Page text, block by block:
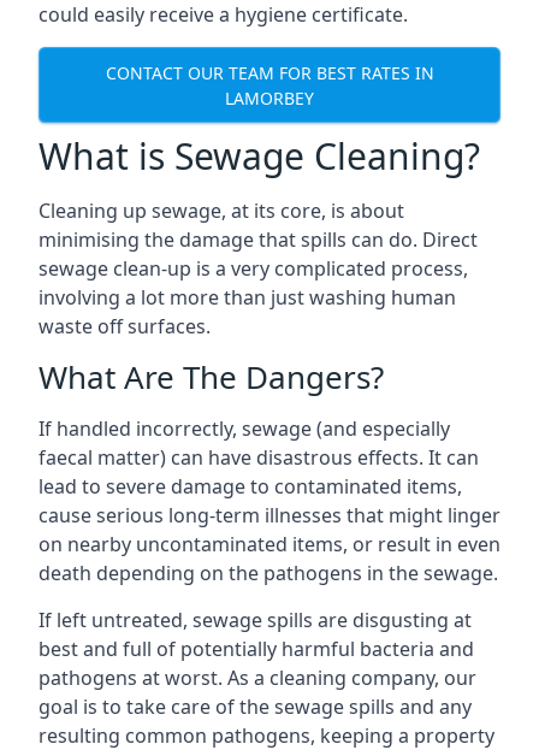
could easily receive a hygiene certificate.
CONTACT OUR TEAM FOR BEST RATES IN
LAMORBEY
What is Sewage Cleaning?
Cleaning up sewage, at its core, is about
minimising the damage that spills can do. Direct
sewage clean-up is a very complicated process,
involving a lot more than just washing human
waste off surfaces.
What Are The Dangers?
If handled incorrectly, sewage (and especially
faecal matter) can have disastrous effects. It can
lead to severe damage to contaminated items,
cause serious long-term illnesses that might linger
on nearby uncontaminated items, or result in even
death depending on the pathogens in the sewage.
If left untreated, sewage spills are disgusting at
best and full of potentially harmful bacteria and
pathogens at worst. As a cleaning company, our
goal is to take care of the sewage spills and any
resulting common pathogens, keeping a property